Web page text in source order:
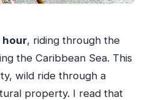
hour, riding through the
the Caribbean Sea. This
wild ride through a
property. I read that